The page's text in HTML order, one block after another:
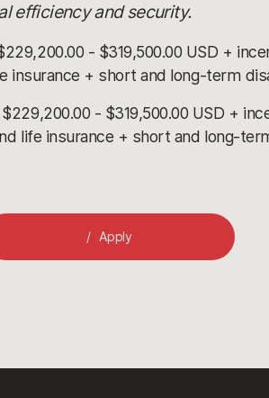
efficiency and security.
- $319,500.00 USD +
+ short and long-term
- $319,500.00 USD +
life insurance + short and long-
Apply